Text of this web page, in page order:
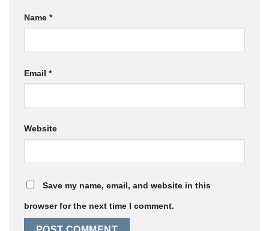
Name *
Email *
Website
Save my name, email, and website in this
browser for the next time I comment.